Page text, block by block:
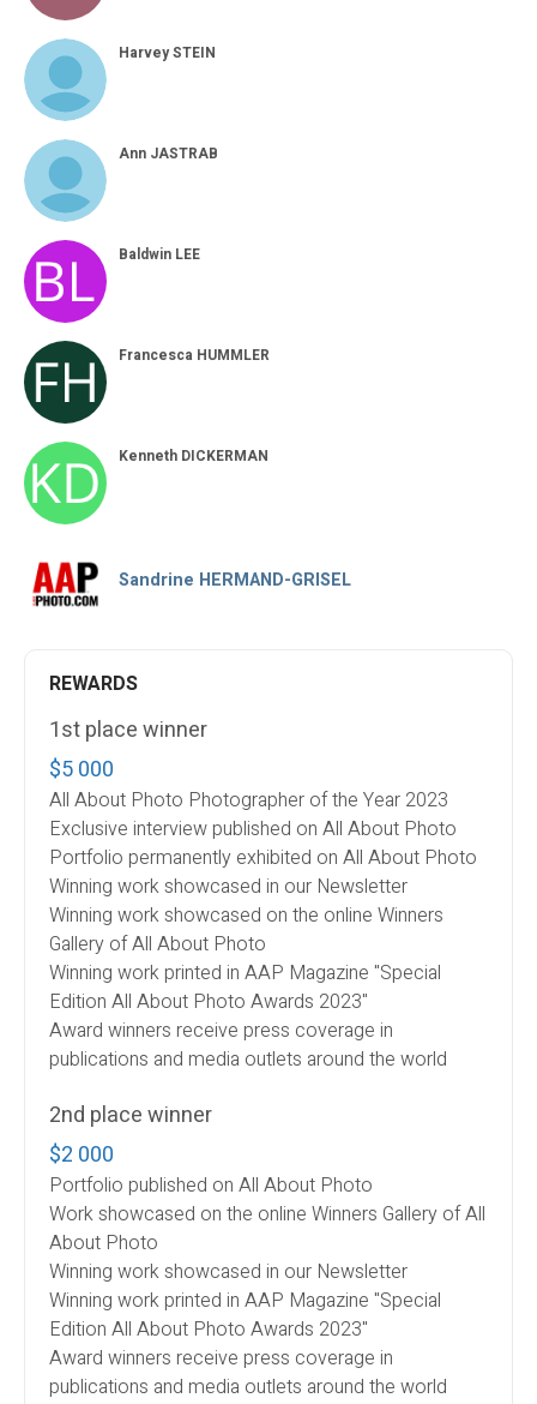
Harvey STEIN
Ann JASTRAB
Baldwin LEE
Francesca HUMMLER
Kenneth DICKERMAN
Sandrine HERMAND-GRISEL
REWARDS
1st place winner
$5 000
All About Photo Photographer of the Year 2023
Exclusive interview published on All About Photo
Portfolio permanently exhibited on All About Photo
Winning work showcased in our Newsletter
Winning work showcased on the online Winners
Gallery of All About Photo
Winning work printed in AAP Magazine "Special
Edition All About Photo Awards 2023"
Award winners receive press coverage in
publications and media outlets around the world
2nd place winner
$2 000
Portfolio published on All About Photo
Work showcased on the online Winners Gallery of All
About Photo
Winning work showcased in our Newsletter
Winning work printed in AAP Magazine "Special
Edition All About Photo Awards 2023"
Award winners receive press coverage in
publications and media outlets around the world